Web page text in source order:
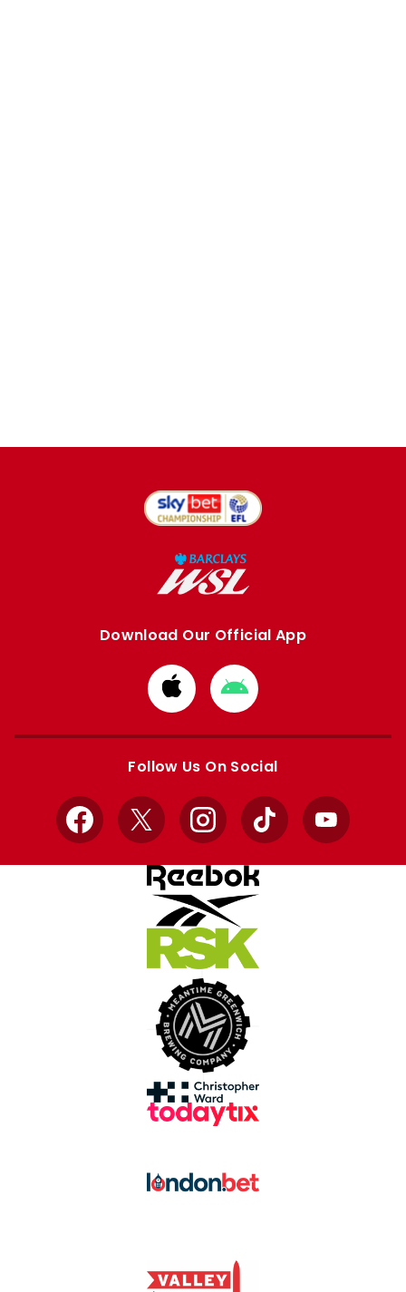
Download Our Official App
Download
from
Apple
Download
from
Google
Follow Us On Social
Facebook
X InstagramTikTok YouTube